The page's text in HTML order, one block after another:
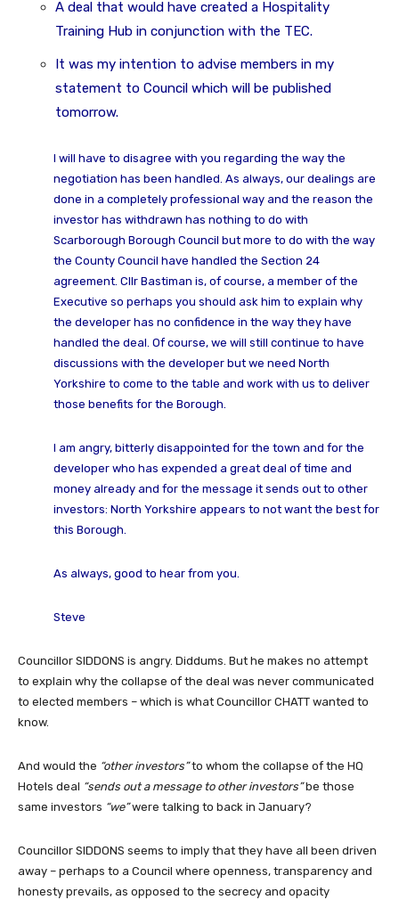
A deal that would have created a Hospitality
Training Hub in conjunction with the TEC.
It was my intention to advise members in my
statement to Council which will be published
tomorrow.
I will have to disagree with you regarding the way the
negotiation has been handled. As always, our dealings are
done in a completely professional way and the reason the
investor has withdrawn has nothing to do with
Scarborough Borough Council but more to do with the way
the County Council have handled the Section 24
agreement. Cllr Bastiman is, of course, a member of the
Executive so perhaps you should ask him to explain why
the developer has no confidence in the way they have
handled the deal. Of course, we will still continue to have
discussions with the developer but we need North
Yorkshire to come to the table and work with us to deliver
those benefits for the Borough.
I am angry, bitterly disappointed for the town and for the
developer who has expended a great deal of time and
money already and for the message it sends out to other
investors: North Yorkshire appears to not want the best for
this Borough.
As always, good to hear from you.
Steve
Councillor SIDDONS is angry. Diddums. But he makes no attempt
to explain why the collapse of the deal was never communicated
to elected members – which is what Councillor CHATT wanted to
know.
And would the “other investors”to whom the collapse of the HQ
Hotels deal “sends out a message to other investors”be those
same investors “we”were talking to back in January?
Councillor SIDDONS seems to imply that they have all been driven
away – perhaps to a Council where openness, transparency and
honesty prevails, as opposed to the secrecy and opacity